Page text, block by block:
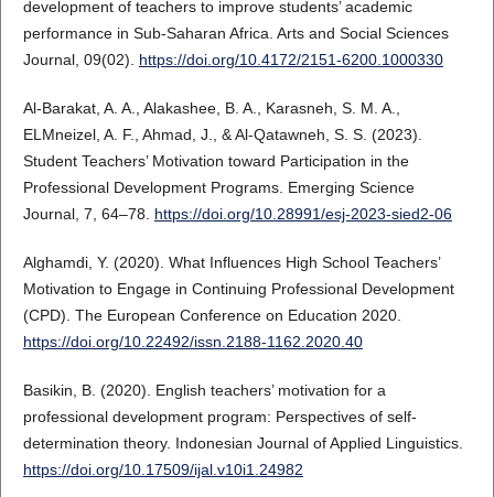
development of teachers to improve students’ academic
performance in Sub-Saharan Africa. Arts and Social Sciences
Journal, 09(02). https://doi.org/10.4172/2151-6200.1000330
Al‐Barakat, A. A., Alakashee, B. A., Karasneh, S. M. A.,
ELMneizel, A. F., Ahmad, J., & Al-Qatawneh, S. S. (2023).
Student Teachers’ Motivation toward Participation in the
Professional Development Programs. Emerging Science
Journal, 7, 64–78. https://doi.org/10.28991/esj-2023-sied2-06
Alghamdi, Y. (2020). What Influences High School Teachers’
Motivation to Engage in Continuing Professional Development
(CPD). The European Conference on Education 2020.
https://doi.org/10.22492/issn.2188-1162.2020.40
Basikin, B. (2020). English teachers’ motivation for a
professional development program: Perspectives of self-
determination theory. Indonesian Journal of Applied Linguistics.
https://doi.org/10.17509/ijal.v10i1.24982